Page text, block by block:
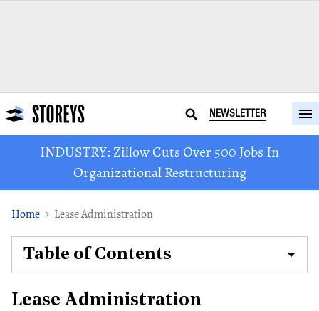
NEWSLETTER
INDUSTRY: Zillow Cuts Over 500 Jobs In
Organizational Restructuring
Home Lease Administration
Lease Administration
Table of Contents